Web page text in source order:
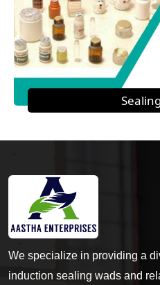
We specialize in providing a
induction sealing wads and